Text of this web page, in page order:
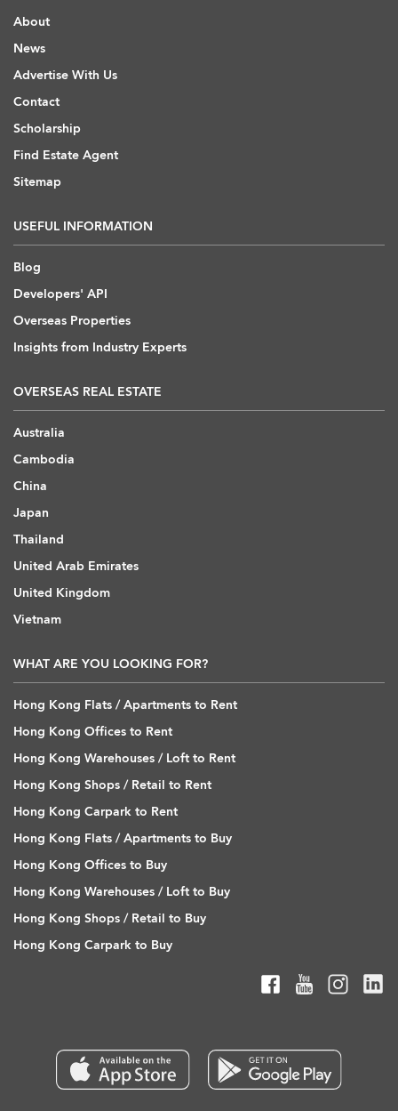
About
News
Advertise With Us
Contact
Scholarship
Find Estate Agent
Sitemap
USEFUL INFORMATION
Blog
Developers' API
Overseas Properties
Insights from Industry Experts
OVERSEAS REAL ESTATE
Australia
Cambodia
China
Japan
Thailand
United Arab Emirates
United Kingdom
Vietnam
WHAT ARE YOU LOOKING FOR?
Hong Kong Flats / Apartments to Rent
Hong Kong Offices to Rent
Hong Kong Warehouses / Loft to Rent
Hong Kong Shops / Retail to Rent
Hong Kong Carpark to Rent
Hong Kong Flats / Apartments to Buy
Hong Kong Offices to Buy
Hong Kong Warehouses / Loft to Buy
Hong Kong Shops / Retail to Buy
Hong Kong Carpark to Buy